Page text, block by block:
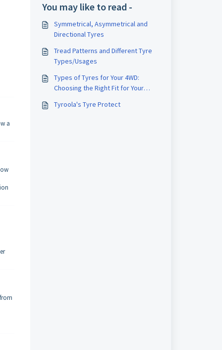
a
You may like to read -
Symmetrical, Asymmetrical and
Directional Tyres
Tread Patterns and Different Tyre
Types/Usages
Types of Tyres for Your 4WD:
Choosing the Right Fit for Your
Tyroola's Tyre Protect